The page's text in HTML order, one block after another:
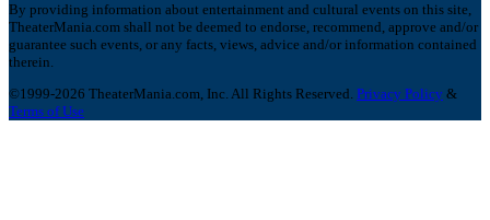
By providing information about entertainment and cultural events on this site,
TheaterMania.com shall not be deemed to endorse, recommend, approve and/or
guarantee such events, or any facts, views, advice and/or information contained
therein.
©1999-2026 TheaterMania.com, Inc. All Rights Reserved. Privacy Policy &
Terms of Use